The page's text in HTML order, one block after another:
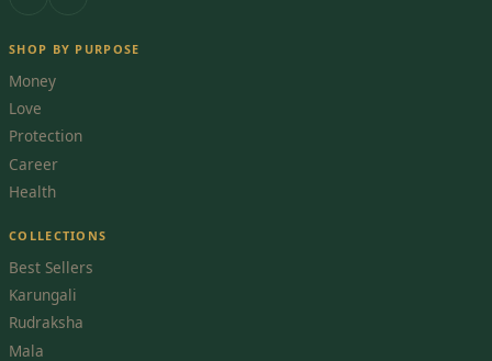
SHOP BY PURPOSE
Money
Love
Protection
Career
Health
COLLECTIONS
Best Sellers
Karungali
Rudraksha
Mala